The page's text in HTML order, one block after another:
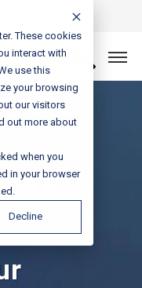
These cookies
interact with
use this
your browsing
our visitors
out more about
when you
in your browser
Decline
888-301-1721
Connect